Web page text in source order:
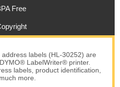
Free
labels (HL-30252) are
LabelWriter® printer.
labels, product identification,
more.